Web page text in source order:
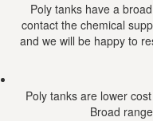
Poly tanks have a
contact the chemical
and we will be happy to
Poly tanks are lower
Broad